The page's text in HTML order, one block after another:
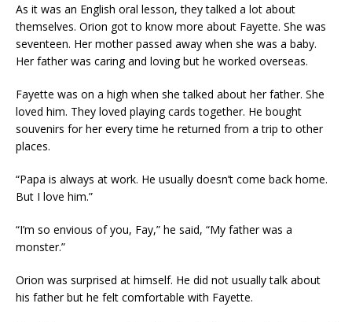
As it was an English oral lesson, they talked a lot about
themselves. Orion got to know more about Fayette. She was
seventeen. Her mother passed away when she was a baby.
Her father was caring and loving but he worked overseas.
Fayette was on a high when she talked about her father. She
loved him. They loved playing cards together. He bought
souvenirs for her every time he returned from a trip to other
places.
“Papa is always at work. He usually doesn’t come back home.
But I love him.”
“I’m so envious of you, Fay,” he said, “My father was a
monster.”
Orion was surprised at himself. He did not usually talk about
his father but he felt comfortable with Fayette.